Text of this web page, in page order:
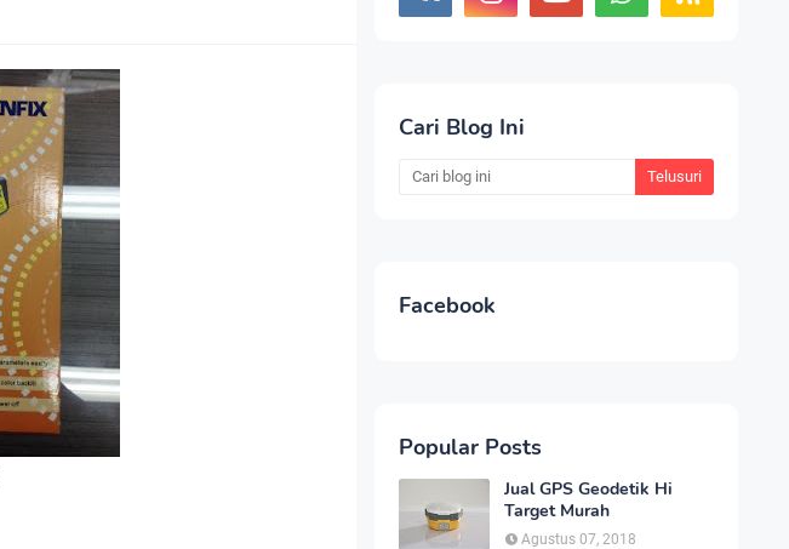
Cari Blog Ini
Facebook
Popular Posts
Jual GPS Geodetik Hi
Target Murah
Agustus 07, 2018